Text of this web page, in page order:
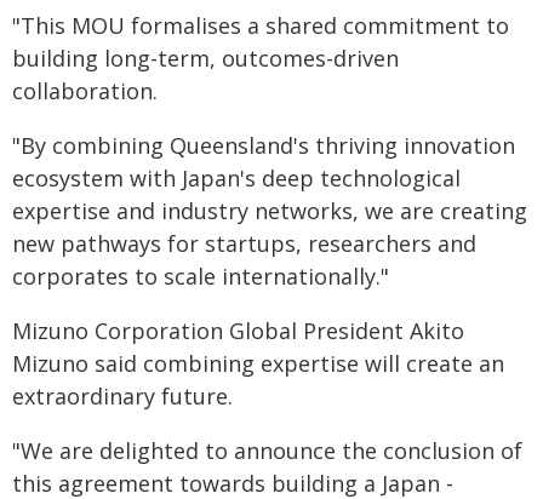
"This MOU formalises a shared commitment to
building long-term, outcomes-driven
collaboration.
"By combining Queensland's thriving innovation
ecosystem with Japan's deep technological
expertise and industry networks, we are creating
new pathways for startups, researchers and
corporates to scale internationally."
Mizuno Corporation Global President Akito
Mizuno said combining expertise will create an
extraordinary future.
"We are delighted to announce the conclusion of
this agreement towards building a Japan -